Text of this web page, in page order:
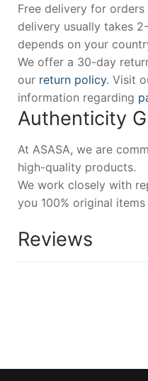
Free delivery for
delivery usually takes
depends on your
We offer a 30-day
our return policy. Visit
information regarding
Authenticity
At ASASA, we are
high-quality products.
We work closely with
you 100% original
Reviews